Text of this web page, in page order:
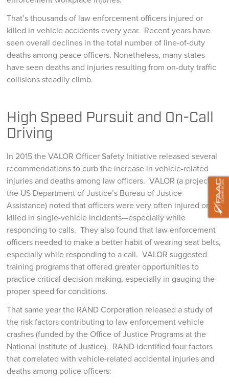
That’s thousands of law enforcement officers injured or
killed in vehicle accidents every year. Recent years have
seen overall declines in the total number of line-of-duty
deaths among peace officers. Nonetheless, many states
have seen deaths and injuries resulting from on-duty traffic
collisions steadily climb.
High Speed Pursuit and On-Call
Driving
In 2015 the VALOR Officer Safety Initiative released several
recommendations to curb the increase in vehicle-related
injuries and deaths among law officers. VALOR (a project of
the US Department of Justice’s Bureau of Justice
Assistance) noted that officers were very often injured or
killed in single-vehicle incidents—especially while
responding to calls. They also found that law enforcement
officers needed to make a better habit of wearing seat belts,
especially while responding to a call. VALOR suggested
training programs that offered greater opportunities to
practice critical decision making, especially in gauging the
proper speed for conditions.
That same year the RAND Corporation released a study of
the risk factors contributing to law enforcement vehicle
crashes (funded by the Office of Justice Programs at the
National Institute of Justice). RAND identified four factors
that correlated with vehicle-related accidental injuries and
deaths among police officers: